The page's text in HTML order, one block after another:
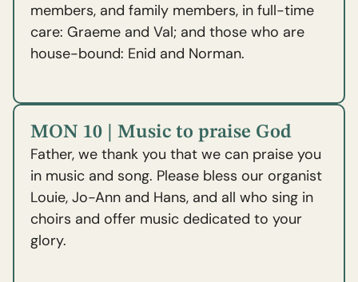
members, and family members, in full-time
care: Graeme and Val; and those who are
house-bound: Enid and Norman.
MON 10 | Music to praise God
Father, we thank you that we can praise you
in music and song. Please bless our organist
Louie, Jo-Ann and Hans, and all who sing in
choirs and offer music dedicated to your
glory.